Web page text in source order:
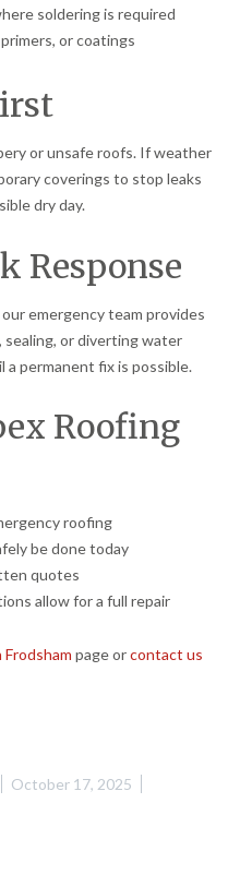
soldering is required
or coatings
or unsafe roofs. If weather
coverings to stop leaks
dry day.
Response
emergency team provides
sealing, or diverting water
permanent fix is possible.
Roofing
roofing
be done today
quotes
allow for a full repair
Frodsham page orcontact us
October 17, 2025